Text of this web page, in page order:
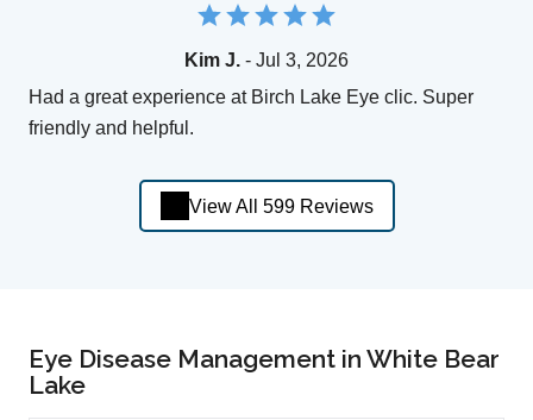
Kim J. - Jul 3, 2026
Had a great experience at Birch Lake Eye clic. Super
friendly and helpful.
View All 599 Reviews
Eye Disease Management in White Bear
Lake